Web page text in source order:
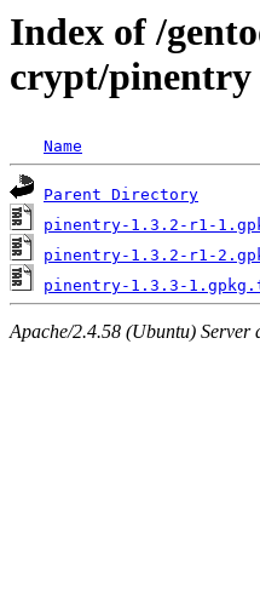
Index of /
crypt/pinentry
Name
Parent Directory
pinentry-1.3.2-r1-
pinentry-1.3.2-r1-
pinentry-1.3.3-
Apache/2.4.58 (Ubuntu)